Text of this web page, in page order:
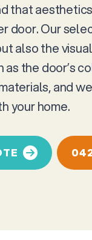
that
door. Our
also the
as the door’s
and
your home.